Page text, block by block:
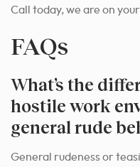
Call today, we are on
FAQs
What’s the
hostile work
general rude
General rudeness or